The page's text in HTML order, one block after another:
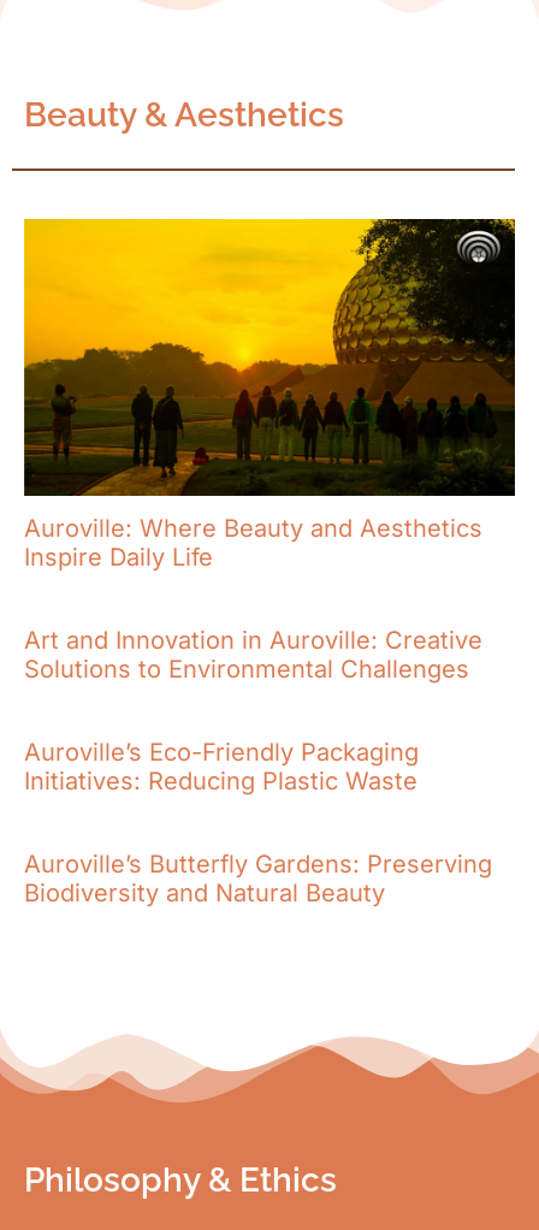
Beauty & Aesthetics
Auroville: Where Beauty and Aesthetics
Inspire Daily Life
Art and Innovation in Auroville: Creative
Solutions to Environmental Challenges
Auroville’s Eco-Friendly Packaging
Initiatives: Reducing Plastic Waste
Auroville’s Butterfly Gardens: Preserving
Biodiversity and Natural Beauty
Philosophy & Ethics